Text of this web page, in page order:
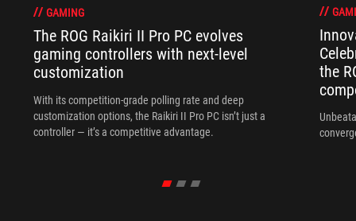
GAMING
The ROG Raikiri II Pro PC evolves
gaming controllers with next-level
customization
With its competition‑grade polling rate and deep
customization options, the Raikiri II Pro PC isn’t just a
controller — it’s a competitive advantage.
the